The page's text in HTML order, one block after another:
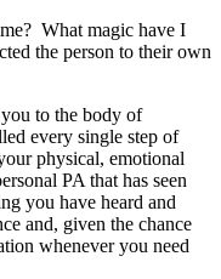
What magic have I
the person to their own
to the body of
every single step of
physical, emotional
PA that has seen
you have heard and
and, given the chance
whenever you need